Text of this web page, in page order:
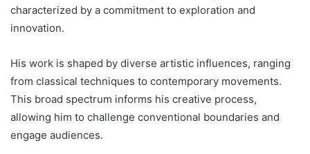
characterized by a commitment to exploration and
innovation.
His work is shaped by diverse artistic influences, ranging
from classical techniques to contemporary movements.
This broad spectrum informs his creative process,
allowing him to challenge conventional boundaries and
engage audiences.